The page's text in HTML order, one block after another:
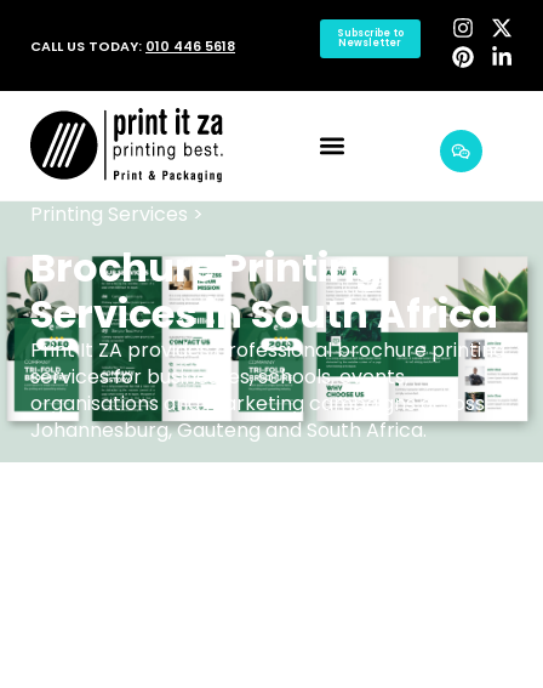
CALL US TODAY: 010 446 5618
Subscribe to
Newsletter
Printing Services >
Brochure Printing
Services in South Africa
Print It ZA provides professional brochure printing
services for businesses, schools, events,
organisations and marketing campaigns across
Johannesburg, Gauteng and South Africa.